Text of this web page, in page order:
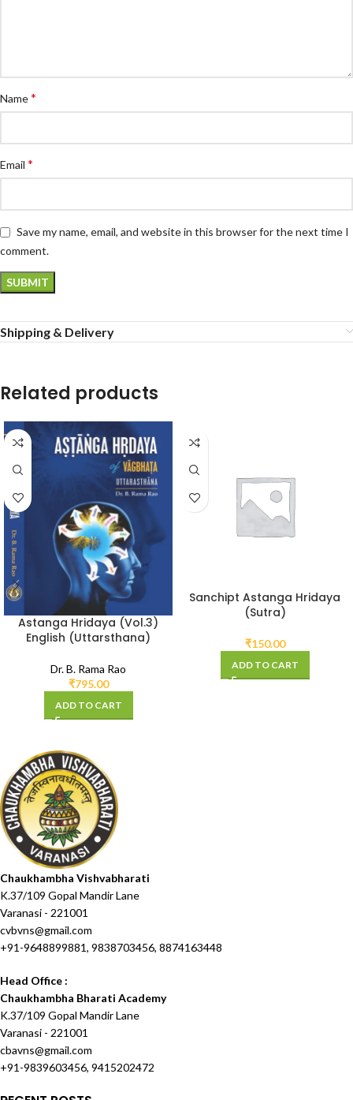
Name*
Email *
Save my name, email, and website in this browser for the next time I
comment.
Shipping & Delivery
Related products
Astanga Hridaya (Vol.3)
English (Uttarsthana)
Dr. B. Rama Rao
₹795.00
ADD TO CART
Sanchipt Astanga Hridaya
(Sutra)
₹150.00
ADD TO CART
Chaukhambha Vishvabharati
K.37/109 Gopal Mandir Lane
Varanasi - 221001
cvbvns@gmail.com
+91-9648899881, 9838703456, 8874163448
Head Office :
Chaukhambha Bharati Academy
K.37/109 Gopal Mandir Lane
Varanasi - 221001
cbavns@gmail.com
+91-9839603456, 9415202472